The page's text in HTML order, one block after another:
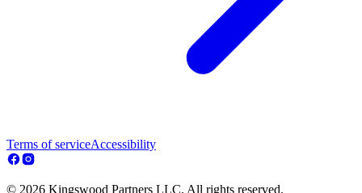
Terms of serviceAccessibility
© 2026 Kingswood Partners LLC. All rights reserved.